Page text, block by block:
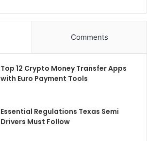
Comments
Top 12 Crypto Money Transfer Apps
with Euro Payment Tools
Essential Regulations Texas Semi
Drivers Must Follow